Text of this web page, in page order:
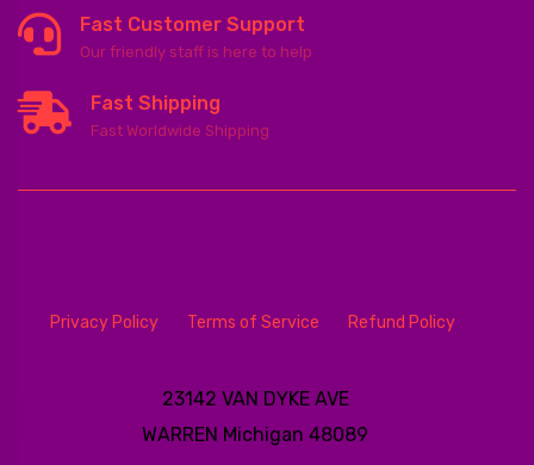
Fast Customer Support
Our friendly staff is here to help
Fast Shipping
Fast Worldwide Shipping
Privacy Policy Terms of Service Refund Policy
23142 VAN DYKE AVE
WARREN Michigan 48089